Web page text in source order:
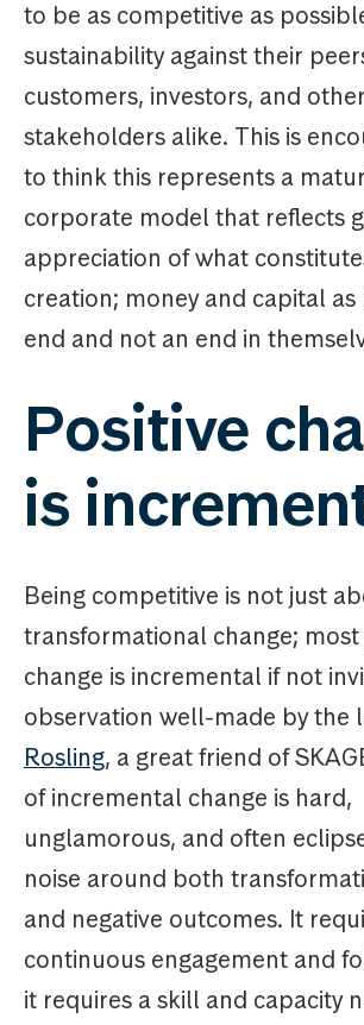
to be as competitive as
sustainability against their
customers, investors, and other
stakeholders alike. This is
to think this represents a
corporate model that reflects
appreciation of what
creation; money and capital as
end and not an end in
Positive
is
Being competitive is not just
transformational change; most
change is incremental if not
observation well-made by the
Rosling, a great friend of
of incremental change is hard,
unglamorous, and often
noise around both
and negative outcomes. It
continuous engagement and
it requires a skill and capacity